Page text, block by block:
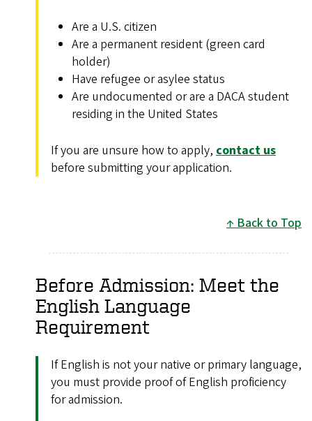
Are a U.S. citizen
Are a permanent resident (green card
holder)
Have refugee or asylee status
Are undocumented or are a DACA student
residing in the United States
If you are unsure how to apply, contact us
before submitting your application.
Back to Top
Before Admission: Meet the
English Language
Requirement
If English is not your native or primary language,
you must provide proof of English proficiency
for admission.